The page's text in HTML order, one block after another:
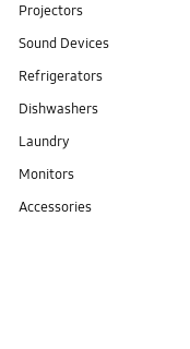
Projectors
Sound Devices
Refrigerators
Dishwashers
Laundry
Monitors
Accessories